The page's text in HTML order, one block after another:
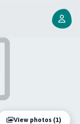
View photos (1)